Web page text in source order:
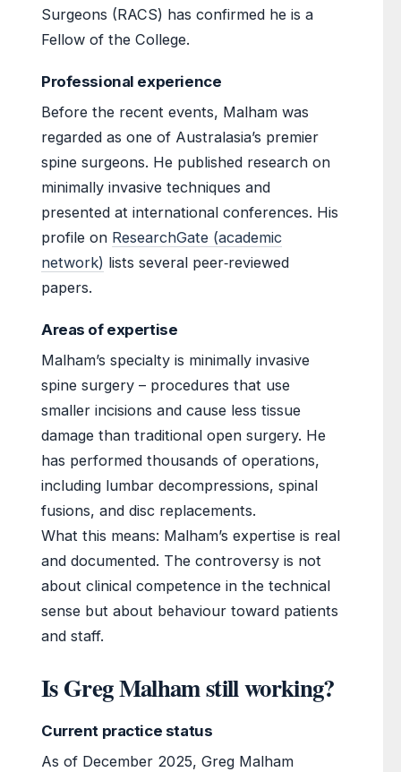
Surgeons (RACS) has confirmed he is a
Fellow of the College.
Professional experience
Before the recent events, Malham was
regarded as one of Australasia’s premier
spine surgeons. He published research on
minimally invasive techniques and
presented at international conferences. His
profile on ResearchGate (academic
network) lists several peer‑reviewed
papers.
Areas of expertise
Malham’s specialty is minimally invasive
spine surgery – procedures that use
smaller incisions and cause less tissue
damage than traditional open surgery. He
has performed thousands of operations,
including lumbar decompressions, spinal
fusions, and disc replacements.
What this means: Malham’s expertise is real
and documented. The controversy is not
about clinical competence in the technical
sense but about behaviour toward patients
and staff.
Is Greg Malham still working?
Current practice status
As of December 2025, Greg Malham